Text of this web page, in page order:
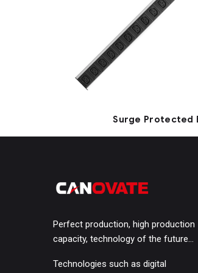
Surge Protected
Perfect production, high production
capacity, technology of the future…
Technologies such as digital